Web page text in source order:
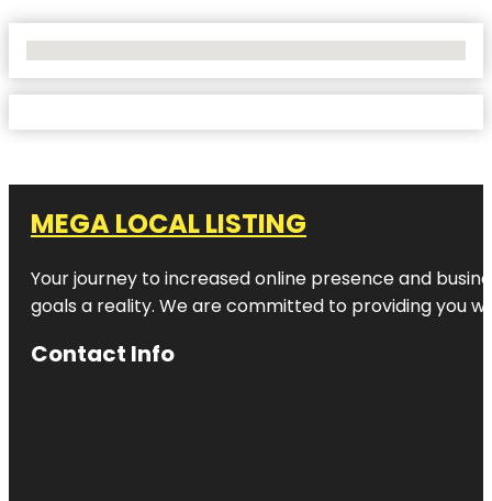
MEGA LOCAL LISTING
Your journey to increased online presence and
goals a reality. We are committed to providing you
Contact Info